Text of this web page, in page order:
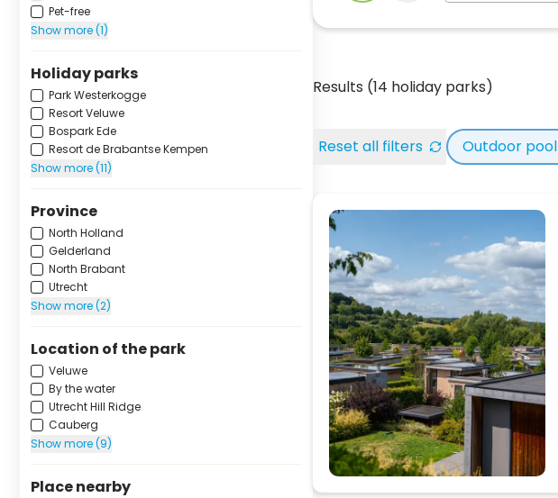
Pet-free
Show more (1)
Holiday parks
Park Westerkogge
Resort Veluwe
Bospark Ede
Resort de Brabantse Kempen
Show more (11)
Province
North Holland
Gelderland
North Brabant
Utrecht
Show more (2)
Location of the park
Veluwe
By the water
Utrecht Hill Ridge
Cauberg
Show more (9)
Place nearby
Results (14 holiday parks)
Reset all filters Outdoor pool